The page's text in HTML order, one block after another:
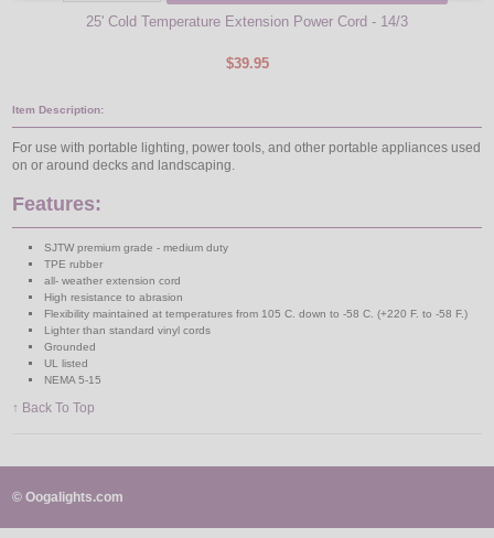
25' Cold Temperature Extension Power Cord - 14/3
$39.95
Item Description:
For use with portable lighting, power tools, and other portable appliances used
on or around decks and landscaping.
Features:
SJTW premium grade - medium duty
TPE rubber
all- weather extension cord
High resistance to abrasion
Flexibility maintained at temperatures from 105 C. down to -58 C. (+220 F. to -58 F.)
Lighter than standard vinyl cords
Grounded
UL listed
NEMA 5-15
↑ Back To Top
© Oogalights.com